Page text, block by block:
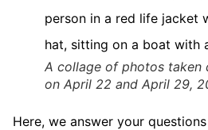
A collage of photos taken
on April 22 and April 29,
Here, we answer your